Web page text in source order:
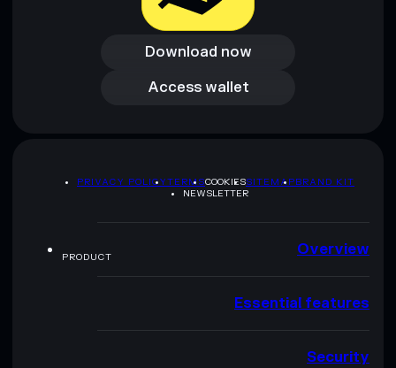
Download now
Download now
Access wallet
Access wallet
PRIVACY POLICYTERMSCOOKIESSITEMAPBRAND KIT
NEWSLETTER
PRODUCT Overview
Essential features
Security